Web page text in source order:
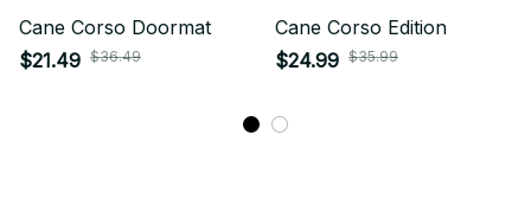
Cane Corso Doormat
$21.49 $36.49
Cane Corso Edition
$24.99 $35.99